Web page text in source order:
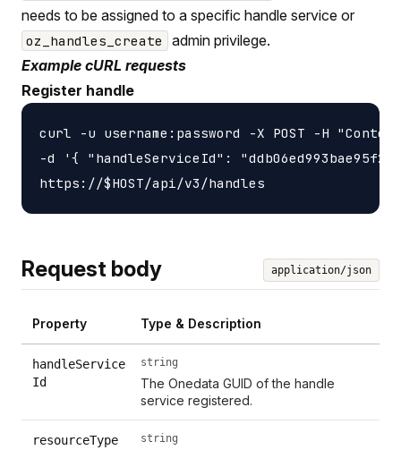
needs to be assigned to a specific handle service or
oz_handles_create
admin privilege.
Example cURL requests
Register handle
curl -u username:password -X POST -H
-d '{ "handleServiceId":
Request body application/json
Property Type & Description
handleService
Id
string
The Onedata GUID of the handle
service registered.
resourceType string